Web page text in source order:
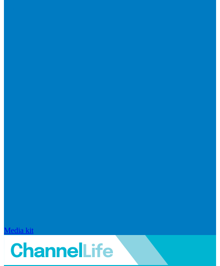
Media kit